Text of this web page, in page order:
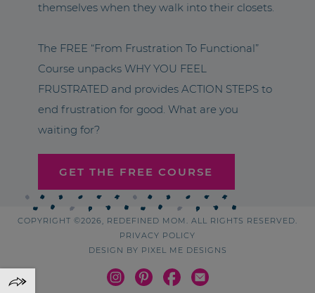
themselves when they walk into their closets.
The FREE “From Frustration To Functional”
Course unpacks WHY YOU FEEL
FRUSTRATED and provides ACTION STEPS to
end frustration for good. What are you
waiting for?
GET THE FREE COURSE
COPYRIGHT ©2026, REDEFINED MOM. ALL RIGHTS RESERVED.
PRIVACY POLICY
DESIGN BY PIXEL ME DESIGNS